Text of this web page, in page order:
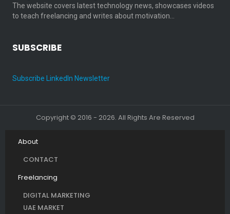
The website covers latest technology news, showcases videos
to teach freelancing and writes about motivation…
SUBSCRIBE
Subscribe LinkedIn Newsletter
Copyright © 2016 - 2026. All Rights Are Reserved
About
CONTACT
Freelancing
DIGITAL MARKETING
UAE MARKET